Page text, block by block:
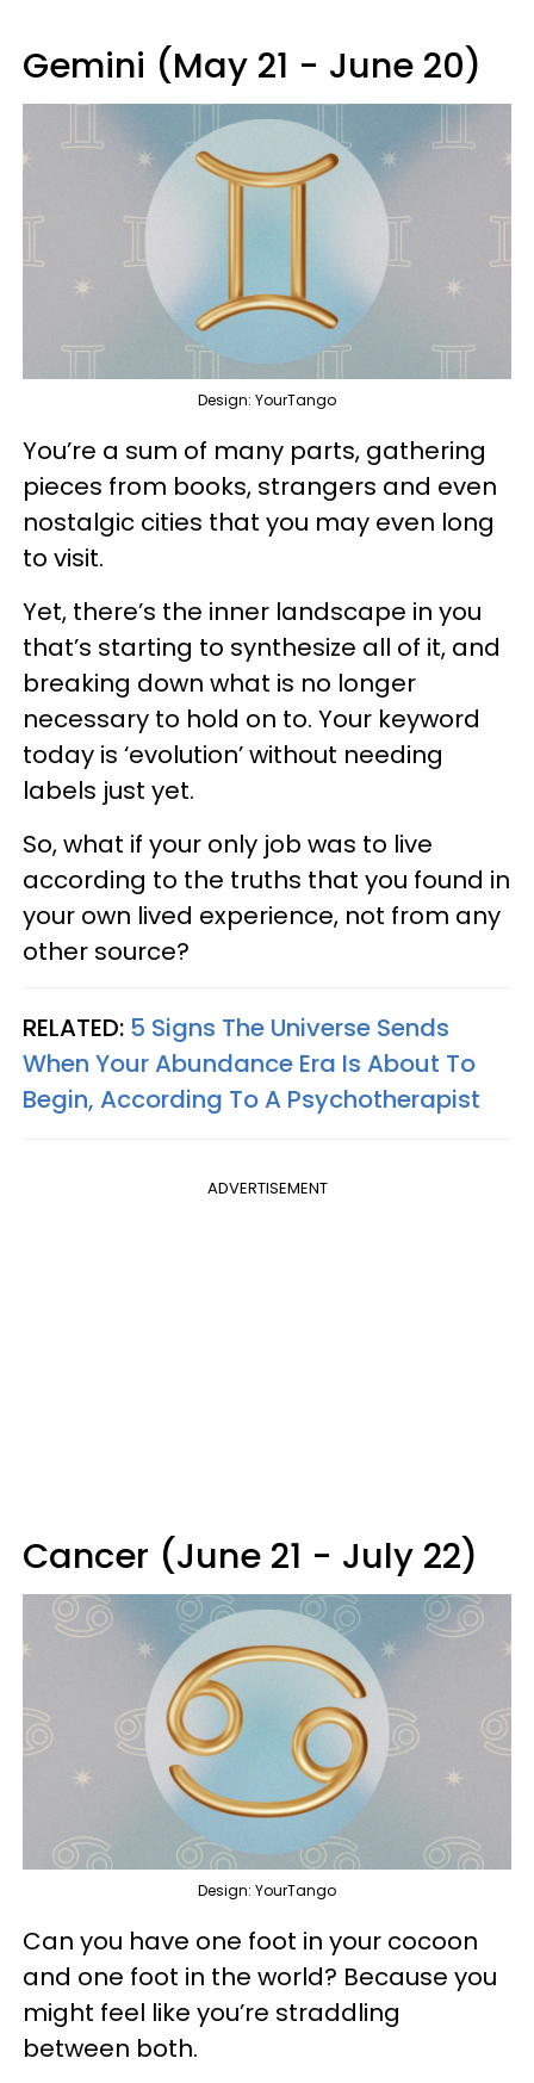
Gemini (May 21 - June 20)
Design: YourTango
You’re a sum of many parts, gathering
pieces from books, strangers and even
nostalgic cities that you may even long
to visit.
Yet, there’s the inner landscape in you
that’s starting to synthesize all of it, and
breaking down what is no longer
necessary to hold on to. Your keyword
today is ‘evolution’ without needing
labels just yet.
So, what if your only job was to live
according to the truths that you found in
your own lived experience, not from any
other source?
RELATED: 5 Signs The Universe Sends
When Your Abundance Era Is About To
Begin, According To A Psychotherapist
ADVERTISEMENT
Cancer (June 21 - July 22)
Design: YourTango
Can you have one foot in your cocoon
and one foot in the world? Because you
might feel like you’re straddling
between both.